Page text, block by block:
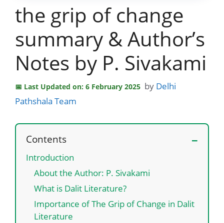
the grip of change
summary & Author’s
Notes by P. Sivakami
Last Updated on: 6 February 2025 by Delhi
Pathshala Team
Contents
Introduction
About the Author: P. Sivakami
What is Dalit Literature?
Importance of The Grip of Change in Dalit
Literature